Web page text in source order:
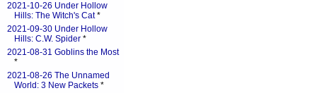
2021-10-26 Under Hollow
Hills: The Witch's Cat*
2021-09-30 Under Hollow
Hills: C.W. Spider *
2021-08-31 Goblins the Most
*
2021-08-26 The Unnamed
World: 3 New Packets *